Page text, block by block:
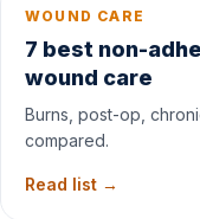
WOUND CARE
7 best non-
wound care
Burns, post-op,
compared.
Read list →